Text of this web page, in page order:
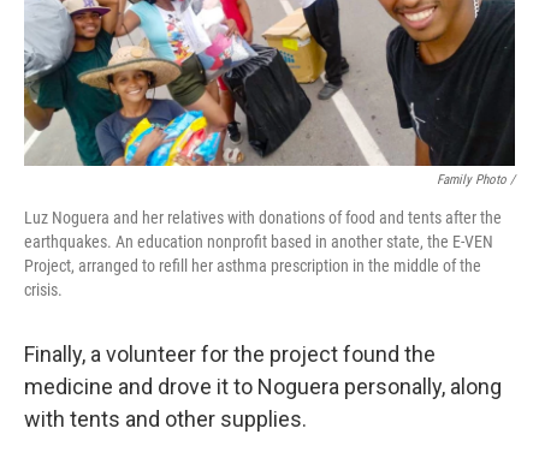
Family Photo /
Luz Noguera and her relatives with donations of food and tents after the
earthquakes. An education nonprofit based in another state, the E-VEN
Project, arranged to refill her asthma prescription in the middle of the
crisis.
Finally, a volunteer for the project found the
medicine and drove it to Noguera personally, along
with tents and other supplies.